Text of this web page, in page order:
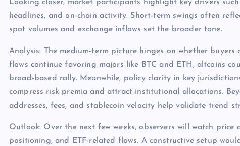
Looking closer, market participants highlight key drivers
headlines, and on-chain activity. Short-term swings often
spot volumes and exchange inflows set the broader tone.
Analysis: The medium-term picture hinges on whether
flows continue favoring majors like BTC and ETH, altcoins
broad-based rally. Meanwhile, policy clarity in key
compress risk premia and attract institutional allocations.
addresses, fees, and stablecoin velocity help validate trend
Outlook: Over the next few weeks, observers will watch price
positioning, and ETF-related flows. A constructive setup